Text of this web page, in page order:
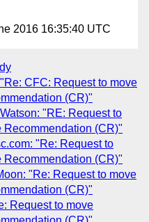
2016 16:35:40 UTC
CFC: Request to move
(CR)"
"RE: Request to
Recommendation (CR)"
"Re: Request to
Recommendation (CR)"
"Re: Request to move
(CR)"
Request to move